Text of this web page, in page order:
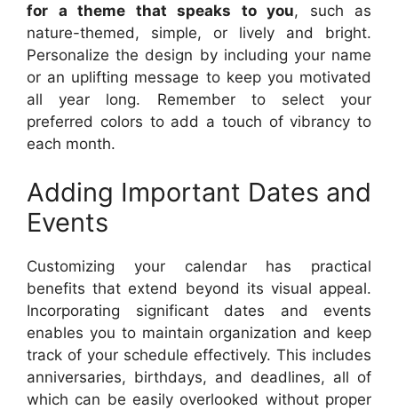
for a theme that speaks to you, such as
nature-themed, simple, or lively and bright.
Personalize the design by including your name
or an uplifting message to keep you motivated
all year long. Remember to select your
preferred colors to add a touch of vibrancy to
each month.
Adding Important Dates and
Events
Customizing your calendar has practical
benefits that extend beyond its visual appeal.
Incorporating significant dates and events
enables you to maintain organization and keep
track of your schedule effectively. This includes
anniversaries, birthdays, and deadlines, all of
which can be easily overlooked without proper